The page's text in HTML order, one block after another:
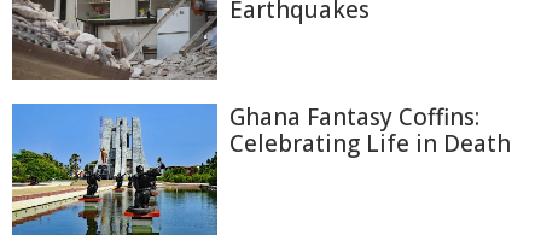
Earthquakes
Ghana Fantasy Coffins:
Celebrating Life in Death